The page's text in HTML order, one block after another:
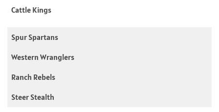
Cattle Kings
Spur Spartans
Western Wranglers
Ranch Rebels
Steer Stealth